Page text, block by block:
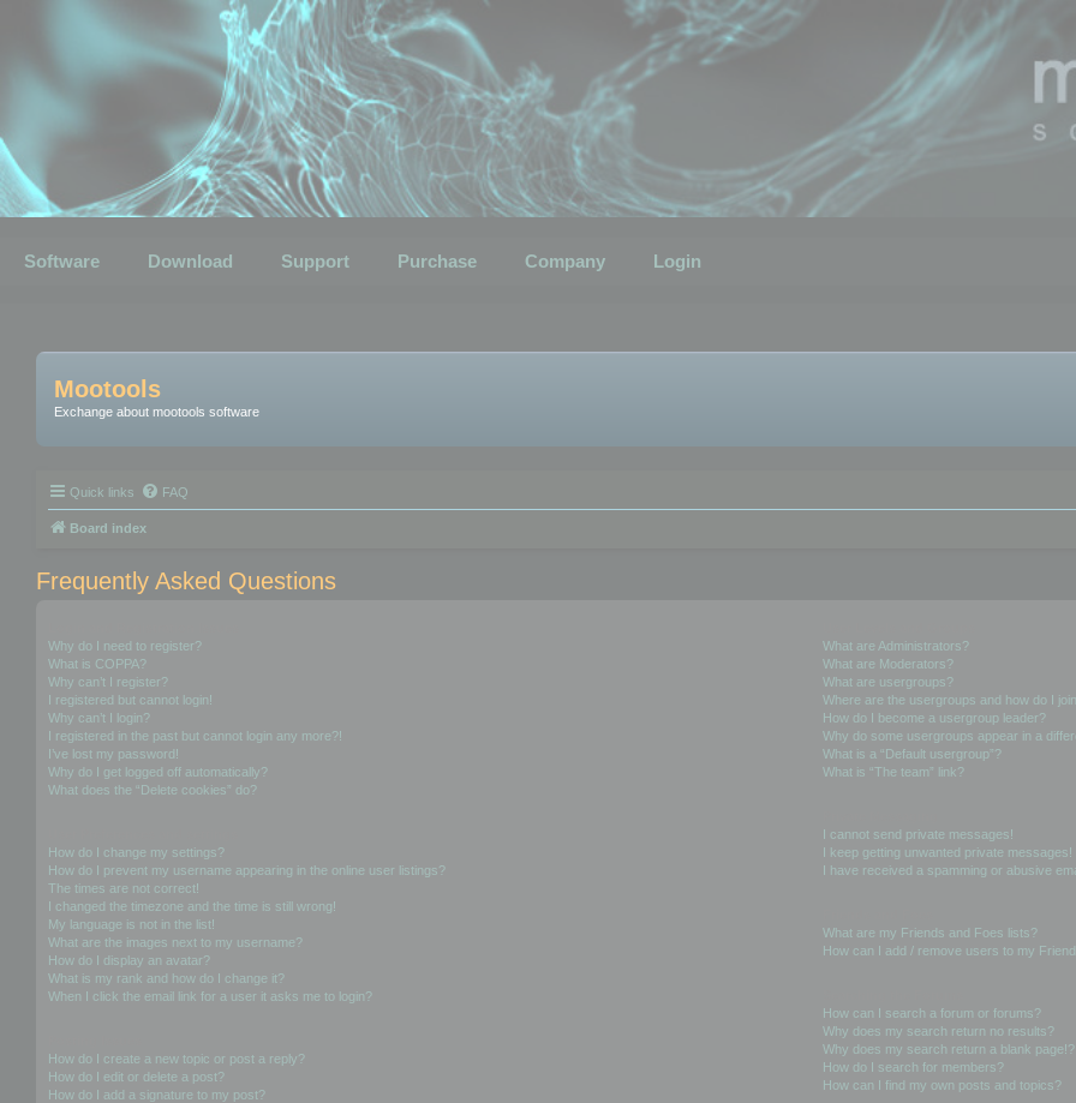
Software Download Support Purchase Company Login
Mootools
Exchange about mootools software
Quick links FAQ
Board index
Frequently Asked Questions
Why do I need to register?
What is COPPA?
Why can’t I register?
I registered but cannot login!
Why can’t I login?
I registered in the past but cannot login any more?!
I’ve lost my password!
Why do I get logged off automatically?
What does the “Delete cookies” do?
How do I change my settings?
How do I prevent my username appearing in the online user listings?
The times are not correct!
I changed the timezone and the time is still wrong!
My language is not in the list!
What are the images next to my username?
How do I display an avatar?
What is my rank and how do I change it?
When I click the email link for a user it asks me to login?
How do I create a new topic or post a reply?
How do I edit or delete a post?
How do I add a signature to my post?
What are Administrators?
What are Moderators?
What are usergroups?
Where are the usergroups and how do I
How do I become a usergroup leader?
Why do some usergroups appear in a
What is a “Default usergroup”?
What is “The team” link?
I cannot send private messages!
I keep getting unwanted private messages!
I have received a spamming or abusive
What are my Friends and Foes lists?
How can I add / remove users to my
How can I search a forum or forums?
Why does my search return no results?
Why does my search return a blank page!?
How do I search for members?
How can I find my own posts and topics?